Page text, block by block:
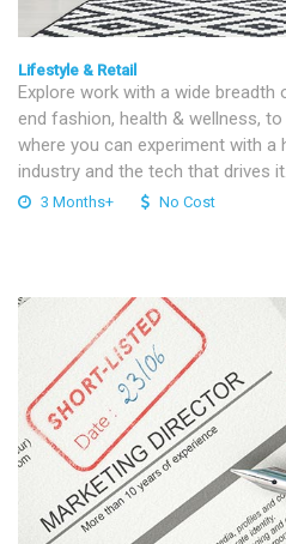
Lifestyle & Retail
Explore work with a wide breadth
end fashion, health & wellness,
where you can experiment with
industry and the tech that drives it.
3 Months+ No Cost